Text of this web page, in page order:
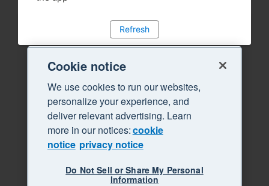
Refresh
Cookie notice
We use cookies to run our websites,
personalize your experience, and
deliver relevant advertising. Learn
more in our notices:cookie
notice privacy notice
Do Not Sell or Share My Personal
Information